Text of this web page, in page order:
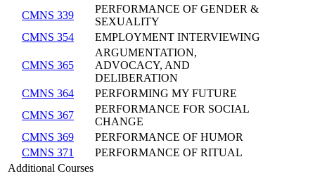
CMNS 339
PERFORMANCE OF GENDER &
SEXUALITY
CMNS 354
EMPLOYMENT INTERVIEWING
CMNS 365
ARGUMENTATION,
ADVOCACY, AND
DELIBERATION
CMNS 364
PERFORMING MY FUTURE
CMNS 367
PERFORMANCE FOR SOCIAL
CHANGE
CMNS 369
PERFORMANCE OF HUMOR
CMNS 371
PERFORMANCE OF RITUAL
Additional Courses